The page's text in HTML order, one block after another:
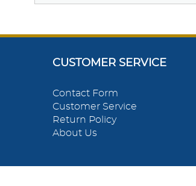
CUSTOMER SERVICE
Contact Form
Customer Service
Return Policy
About Us